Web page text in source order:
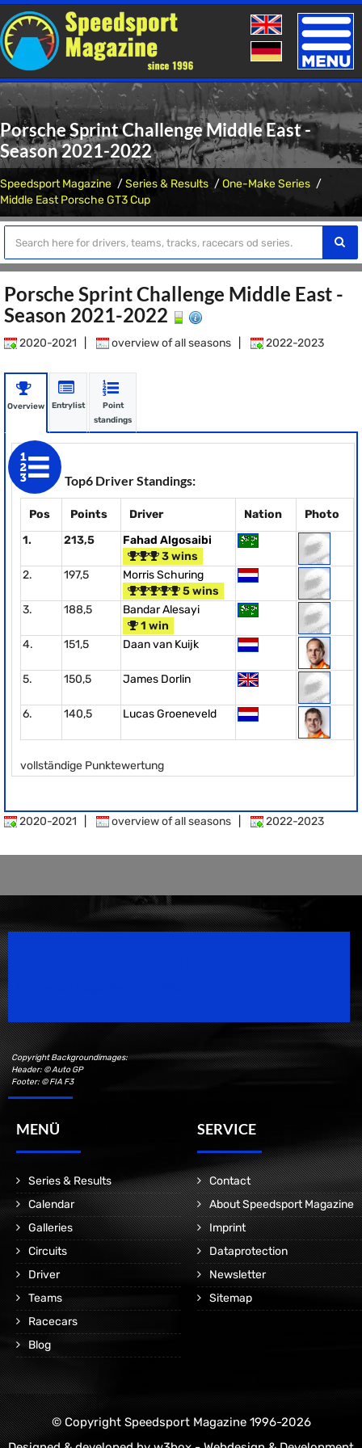
Toggle
Porsche Sprint Challenge Middle East -
Season 2021-2022
Speedsport Magazine Series & Results
One-Make Series
Middle East Porsche GT3 Cup
Porsche Sprint Challenge Middle East -
Season 2021-2022
2020-2021 overview of all seasons 2022-2023
Overview Entrylist
Point
standings
Top6 Driver Standings:
Pos Points Driver Nation
Photo
1.
213,5
Fahad Algosaibi
3 wins
2.
197,5
Morris Schuring
5 wins
3.
188,5
Bandar Alesayi
1 win
4.
151,5 Daan van Kuijk
5. 150,5 James Dorlin
6. 140,5 Lucas Groeneveld
vollständige Punktewertung
2020-2021 overview of all seasons 2022-2023
Copyright Backgroundimages:
Header: © Auto GP
Footer: © FIA F3
MENÜ
Series & Results
Calendar
Galleries
Circuits
Driver
Teams
Racecars
Blog
SERVICE
Contact
About Speedsport Magazine
Imprint
Dataprotection
Newsletter
Sitemap
© Copyright Speedsport Magazine 1996-2026